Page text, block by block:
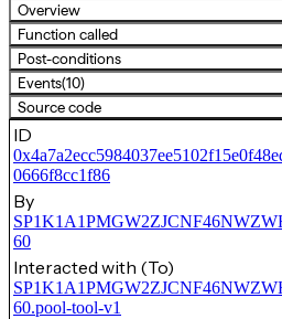
Overview
Function called
Post-conditions
Events(10)
Source code
ID
0666f8cc1f86
By
60
Interacted with (To)
60.pool-tool-v1